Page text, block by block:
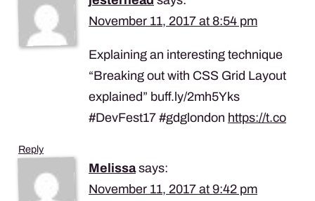
November 11, 2017 at 8:54 pm
Explaining an interesting technique
“Breaking out with CSS Grid Layout
explained” buff.ly/2mh5Yks
#DevFest17 #gdglondon https://t.co
Reply
Melissa says:
November 11, 2017 at 9:42 pm